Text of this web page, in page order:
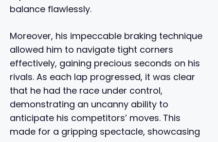
balance flawlessly.
Moreover, his impeccable braking technique
allowed him to navigate tight corners
effectively, gaining precious seconds on his
rivals. As each lap progressed, it was clear
that he had the race under control,
demonstrating an uncanny ability to
anticipate his competitors’ moves. This
made for a gripping spectacle, showcasing